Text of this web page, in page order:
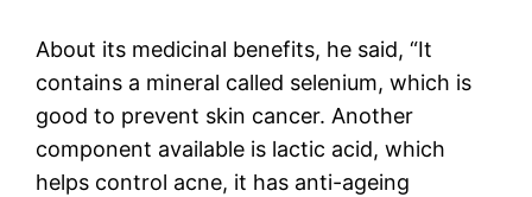
About its medicinal benefits, he said, “It
contains a mineral called selenium, which is
good to prevent skin cancer. Another
component available is lactic acid, which
helps control acne, it has anti-ageing